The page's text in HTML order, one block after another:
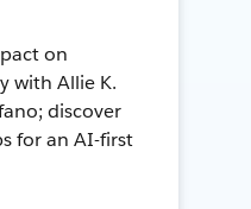
on
with Allie K.
discover
for an AI-first